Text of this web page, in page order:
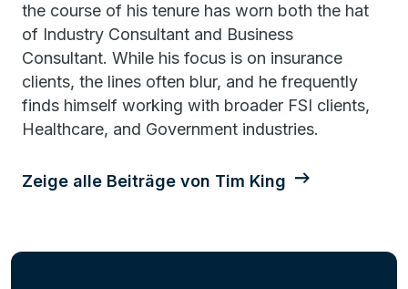
the course of his tenure has worn both the hat
of Industry Consultant and Business
Consultant. While his focus is on insurance
clients, the lines often blur, and he frequently
finds himself working with broader FSI clients,
Healthcare, and Government industries.
Zeige alle Beiträge von Tim King